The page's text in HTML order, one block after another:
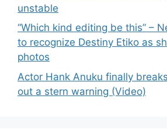
unstable
“Which kind editing be this” –
to recognize Destiny Etiko as
photos
Actor Hank Anuku finally
out a stern warning (Video)